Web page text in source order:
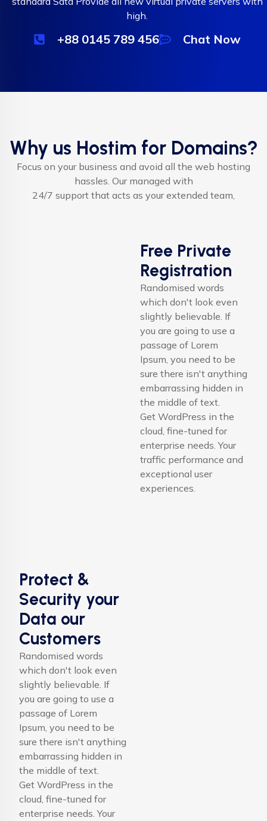
high.
+88 0145 789 456 Chat Now
Why us Hostim for Domains?
Focus on your business and avoid all the web hosting
hassles. Our managed with
24/7 support that acts as your extended team,
Free Private
Registration
Randomised words
which don't look even
slightly believable. If
you are going to use a
passage of Lorem
Ipsum, you need to be
sure there isn't anything
embarrassing hidden in
the middle of text.
Get WordPress in the
cloud, fine-tuned for
enterprise needs. Your
traffic performance and
exceptional user
experiences.
Protect &
Security your
Data our
Customers
Randomised words
which don't look even
slightly believable. If
you are going to use a
passage of Lorem
Ipsum, you need to be
sure there isn't anything
embarrassing hidden in
the middle of text.
Get WordPress in the
cloud, fine-tuned for
enterprise needs. Your